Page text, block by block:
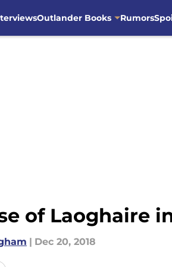
Outlander Books Rumors
of Laoghaire
| Dec 20, 2018